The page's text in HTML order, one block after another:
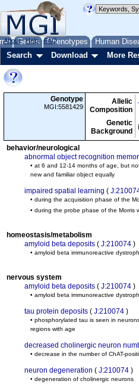
Genes Phenotypes Human
About Help FAQ
Search Download More
Genotype
MGI:5581429
Allelic
Composition
Genetic
Background
behavior/neurological
abnormal object recognition
• at 6 and 12-14 months of age, but
new and familiar object equally
impaired spatial learning (
• during the acquisition phase of the
• during the probe phase of the Morris
homeostasis/metabolism
amyloid beta deposits ( J:210074 )
• amyloid beta immunoreactive
nervous system
amyloid beta deposits ( J:210074 )
• amyloid beta immunoreactive
tau protein deposits ( J:210074 )
• phosphorylated tau is seen in
regions with age
decreased cholinergic neuron
• decrease in the number of ChAT-
neuron degeneration ( J:210074 )
• degeneration of cholinergic neurons